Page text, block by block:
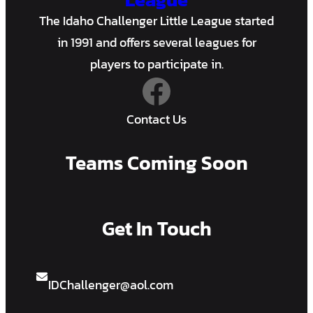
The Idaho Challenger Little League started
in 1991 and offers several leagues for
players to participate in.
Facebook
Contact Us
Teams Coming Soon
Get In Touch
IDChallenger@aol.com